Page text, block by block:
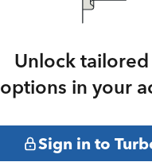
Unlock
options in your
Sign in to